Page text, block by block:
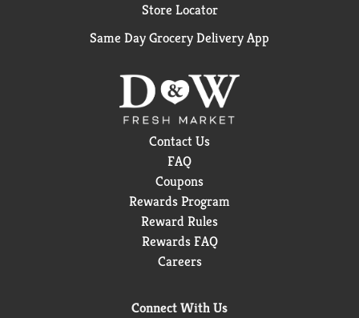
Store Locator
Same Day Grocery Delivery App
Contact Us
FAQ
Coupons
Rewards Program
Reward Rules
Rewards FAQ
Careers
Connect With Us